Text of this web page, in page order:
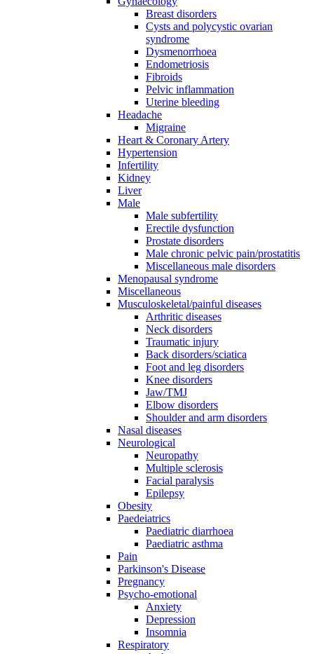
Breast disorders
Cysts and polycystic ovarian
syndrome
Dysmenorrhoea
Endometriosis
Fibroids
Pelvic inflammation
Uterine bleeding
Headache
Migraine
Heart & Coronary Artery
Hypertension
Infertility
Kidney
Liver
Male
Male subfertility
Erectile dysfunction
Prostate disorders
Male chronic pelvic pain/prostatitis
Miscellaneous male disorders
Menopausal syndrome
Miscellaneous
Musculoskeletal/painful diseases
Arthritic diseases
Neck disorders
Traumatic injury
Back disorders/sciatica
Foot and leg disorders
Knee disorders
Jaw/TMJ
Elbow disorders
Shoulder and arm disorders
Nasal diseases
Neurological
Neuropathy
Multiple sclerosis
Facial paralysis
Epilepsy
Obesity
Paedeiatrics
Paediatric diarrhoea
Paediatric asthma
Pain
Parkinson's Disease
Pregnancy
Psycho-emotional
Anxiety
Depression
Insomnia
Respiratory